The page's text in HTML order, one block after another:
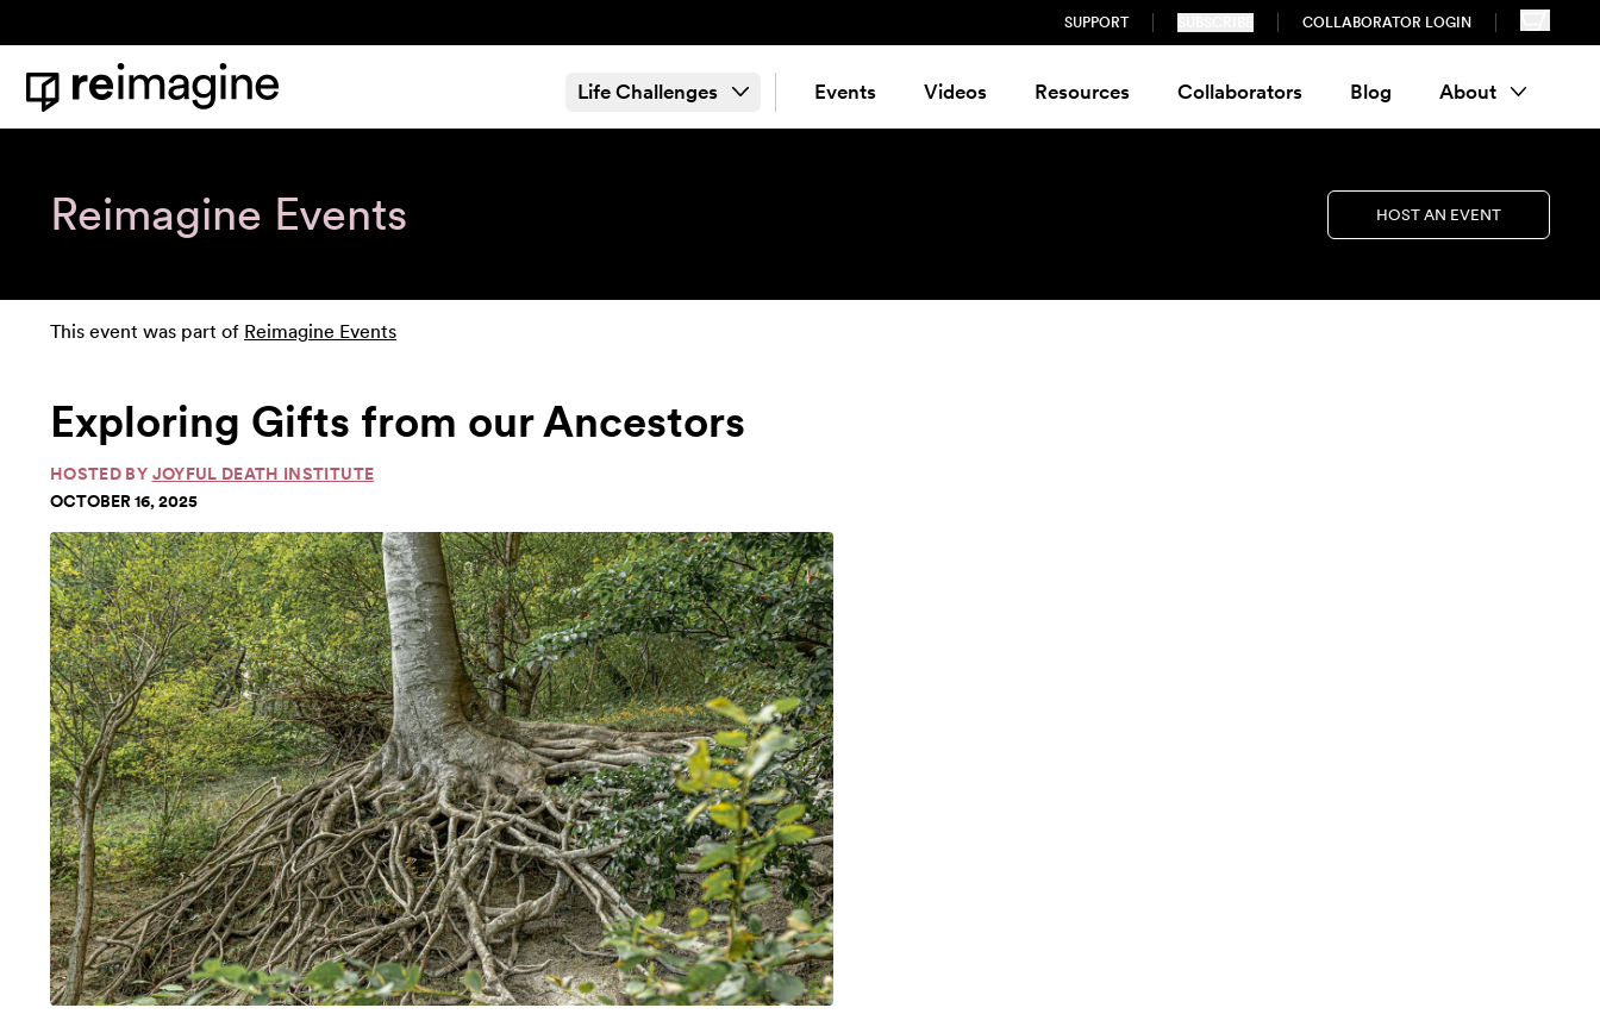
SUPPORT COLLABORATOR LOGIN
Home
Life Challenges Events Videos Resources Collaborators Blog About
Reimagine Events HOST AN EVENT
This event was part of Reimagine Events
Exploring Gifts from our Ancestors
HOSTED BY JOYFUL DEATH INSTITUTE
OCTOBER 16, 2025